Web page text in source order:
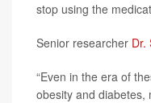
stop using the
Senior researcher Dr.
“Even in the era of
obesity and diabetes,